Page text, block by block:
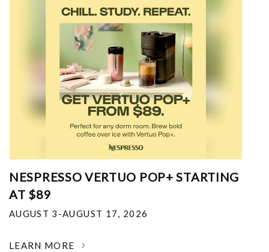
NESPRESSO VERTUO POP+ STARTING
AT $89
AUGUST 3-AUGUST 17, 2026
LEARN MORE